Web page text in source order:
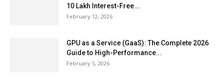
₹10 Lakh Interest-Free...
February 12, 2026
GPU as a Service (GaaS): The Complete 2026
Guide to High-Performance...
February 5, 2026